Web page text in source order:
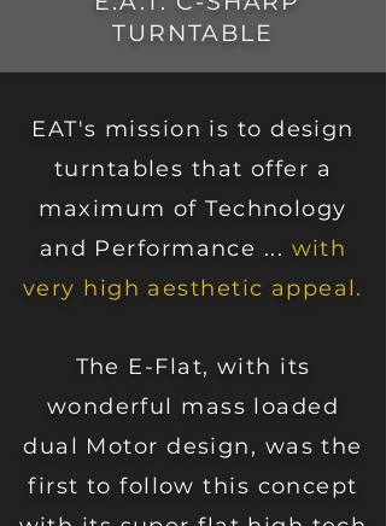
TURNTABLE
EAT's mission is to design
turntables that offer a
maximum of Technology
and Performance ... with
very high aesthetic appeal.
The E-Flat, with its
wonderful mass loaded
dual Motor design, was the
first to follow this concept